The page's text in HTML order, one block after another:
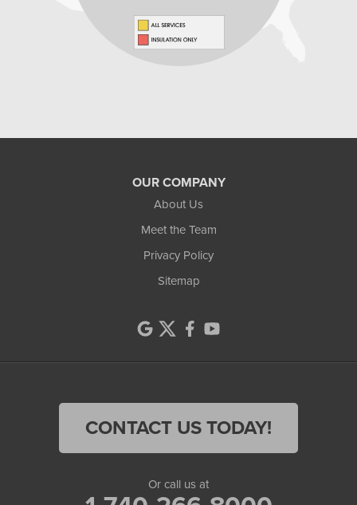
598 East Maiden St Suite 3
OUR COMPANY
About Us
Meet the Team
Privacy Policy
Sitemap
CONTACT US TODAY!
Or call us at